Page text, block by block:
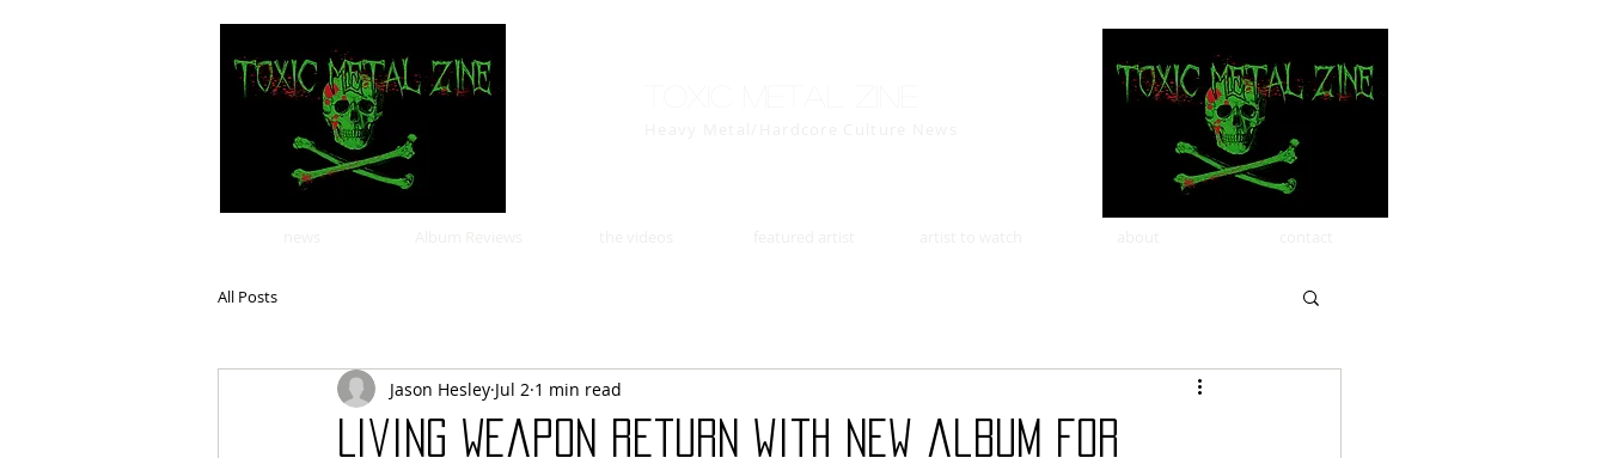
All Posts
Living Weapon return with new album for
Jason Hesley Jul 2 1 min read